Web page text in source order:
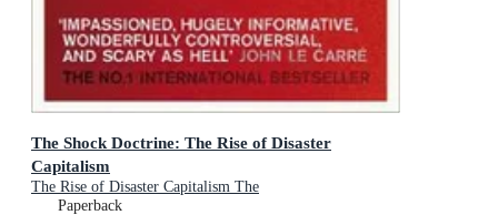
The Shock Doctrine: The Rise of Disaster
Capitalism
The Rise of Disaster Capitalism The
Paperback